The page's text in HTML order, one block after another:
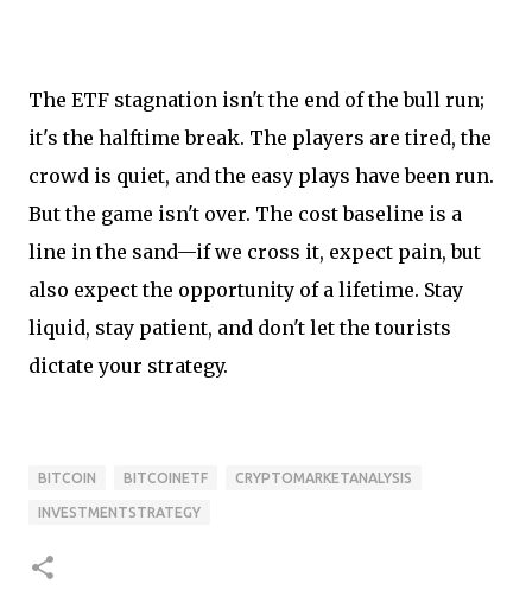
The ETF stagnation isn't the end of the bull run;
it's the halftime break. The players are tired, the
crowd is quiet, and the easy plays have been run.
But the game isn't over. The cost baseline is a
line in the sand—if we cross it, expect pain, but
also expect the opportunity of a lifetime. Stay
liquid, stay patient, and don't let the tourists
dictate your strategy.
BITCOIN BITCOINETF CRYPTOMARKETANALYSIS
INVESTMENTSTRATEGY